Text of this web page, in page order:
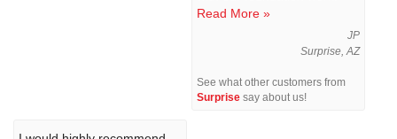
Read More »
JP
Surprise, AZ
See what other customers from
Surprisesay about us!